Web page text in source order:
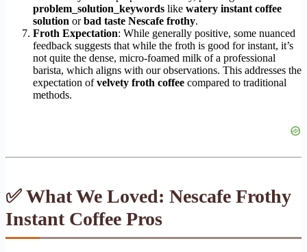
problem_solution_keywords like watery instant coffee
solution orbad taste Nescafe frothy.
Froth Expectation: While generally positive, some nuanced
feedback suggests that while the froth is good for instant, it’s
not quite the dense, micro-foamed milk of a professional
barista, which aligns with our observations. This addresses the
expectation ofvelvety froth coffee compared to traditional
methods.
✅ What We Loved: Nescafe Frothy
Instant Coffee Pros